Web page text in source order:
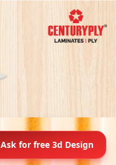
Ask for free 3d Design